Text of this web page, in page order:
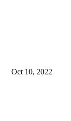
Oct 10, 2022